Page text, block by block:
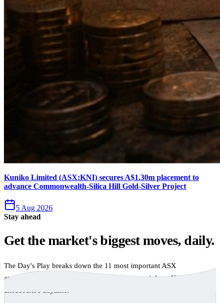
Kuniko Limited (ASX:KNI) secures A$1.30m placement to
advance Commonwealth-Silica Hill Gold-Silver Project
5 Aug 2026
Stay ahead
Get the market's biggest moves, daily.
The Day's Play breaks down the 11 most important ASX
announcements every trading day, free to your inbox. No spam,